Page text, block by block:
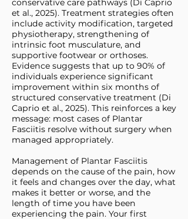
conservative care pathways (Di Caprio
et al., 2025). Treatment strategies often
include activity modification, targeted
physiotherapy, strengthening of
intrinsic foot musculature, and
supportive footwear or orthoses.
Evidence suggests that up to 90% of
individuals experience significant
improvement within six months of
structured conservative treatment (Di
Caprio et al., 2025). This reinforces a key
message: most cases of Plantar
Fasciitis resolve without surgery when
managed appropriately.
Management of Plantar Fasciitis
depends on the cause of the pain, how
it feels and changes over the day, what
makes it better or worse, and the
length of time you have been
experiencing the pain. Your first